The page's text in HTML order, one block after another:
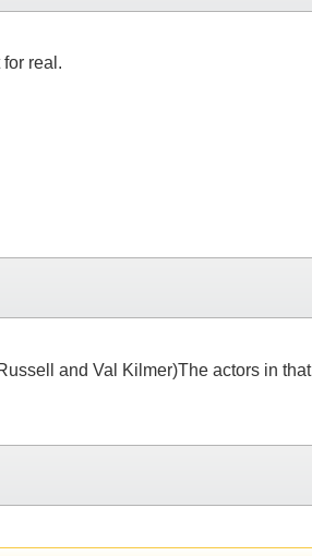
real.
and Val Kilmer)The actors in